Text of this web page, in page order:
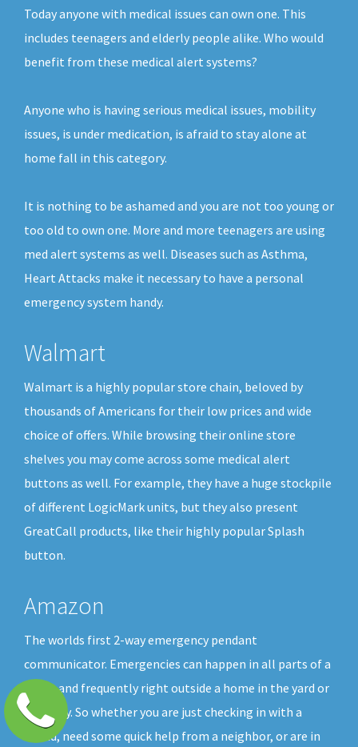
Today anyone with medical issues can own one. This
includes teenagers and elderly people alike. Who would
benefit from these medical alert systems?
Anyone who is having serious medical issues, mobility
issues, is under medication, is afraid to stay alone at
home fall in this category.
It is nothing to be ashamed and you are not too young or
too old to own one. More and more teenagers are using
med alert systems as well. Diseases such as Asthma,
Heart Attacks make it necessary to have a personal
emergency system handy.
Walmart
Walmart is a highly popular store chain, beloved by
thousands of Americans for their low prices and wide
choice of offers. While browsing their online store
shelves you may come across some medical alert
buttons as well. For example, they have a huge stockpile
of different LogicMark units, but they also present
GreatCall products, like their highly popular Splash
button.
Amazon
The worlds first 2-way emergency pendant
communicator. Emergencies can happen in all parts of a
home and frequently right outside a home in the yard or
driveway. So whether you are just checking in with a
friend, need some quick help from a neighbor, or are in